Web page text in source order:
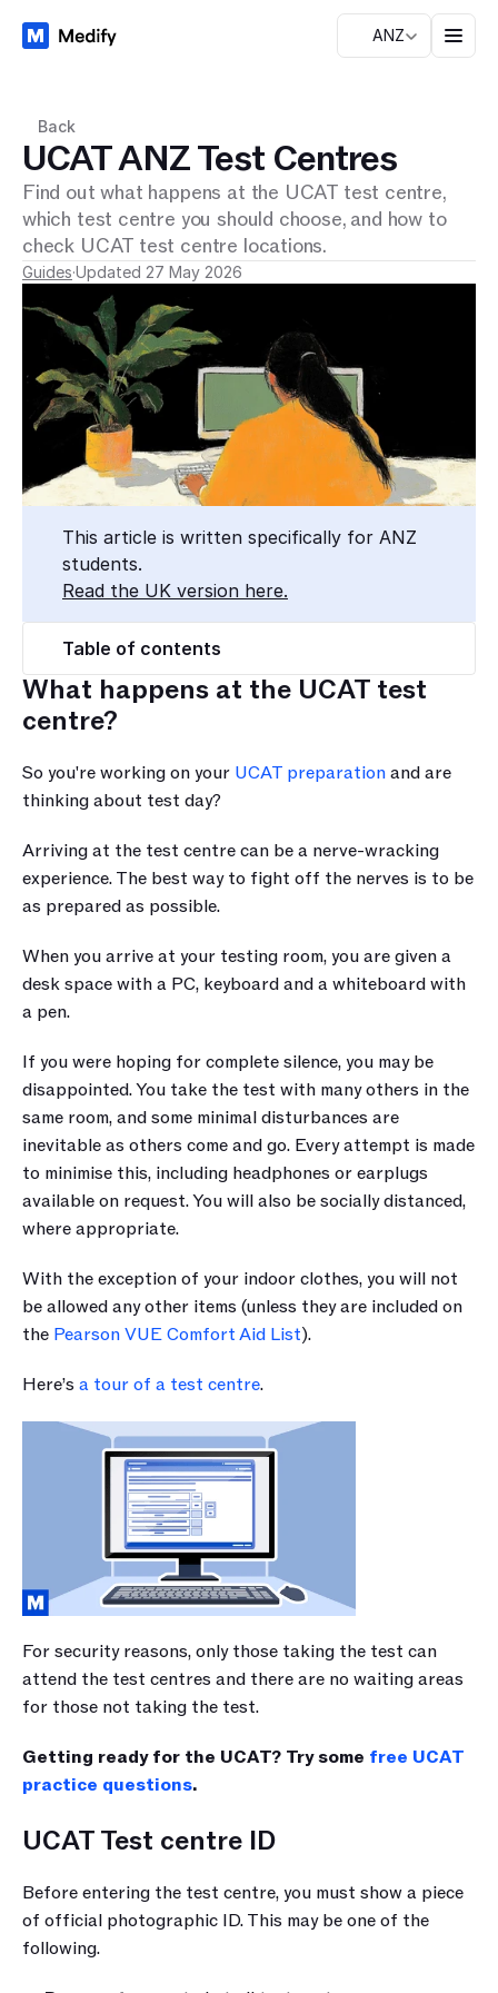
ANZ
Back
UCAT ANZ Test Centres
Find out what happens at the UCAT test centre,
which test centre you should choose, and how to
check UCAT test centre locations.
Guides·Updated 27 May 2026
This article is written specifically for ANZ
students.
Read the UK version here.
Table of contents
What happens at the UCAT test
centre?
So you're working on your UCAT preparation and are
thinking about test day?
Arriving at the test centre can be a nerve-wracking
experience. The best way to fight off the nerves is to be
as prepared as possible.
When you arrive at your testing room, you are given a
desk space with a PC, keyboard and a whiteboard with
a pen.
If you were hoping for complete silence, you may be
disappointed. You take the test with many others in the
same room, and some minimal disturbances are
inevitable as others come and go. Every attempt is made
to minimise this, including headphones or earplugs
available on request. You will also be socially distanced,
where appropriate.
With the exception of your indoor clothes, you will not
be allowed any other items (unless they are included on
the Pearson VUE Comfort Aid List).
Here’s a tour of a test centre.
For security reasons, only those taking the test can
attend the test centres and there are no waiting areas
for those not taking the test.
Getting ready for the UCAT? Try some free UCAT
practice questions.
UCAT Test centre ID
Before entering the test centre, you must show a piece
of official photographic ID. This may be one of the
following.